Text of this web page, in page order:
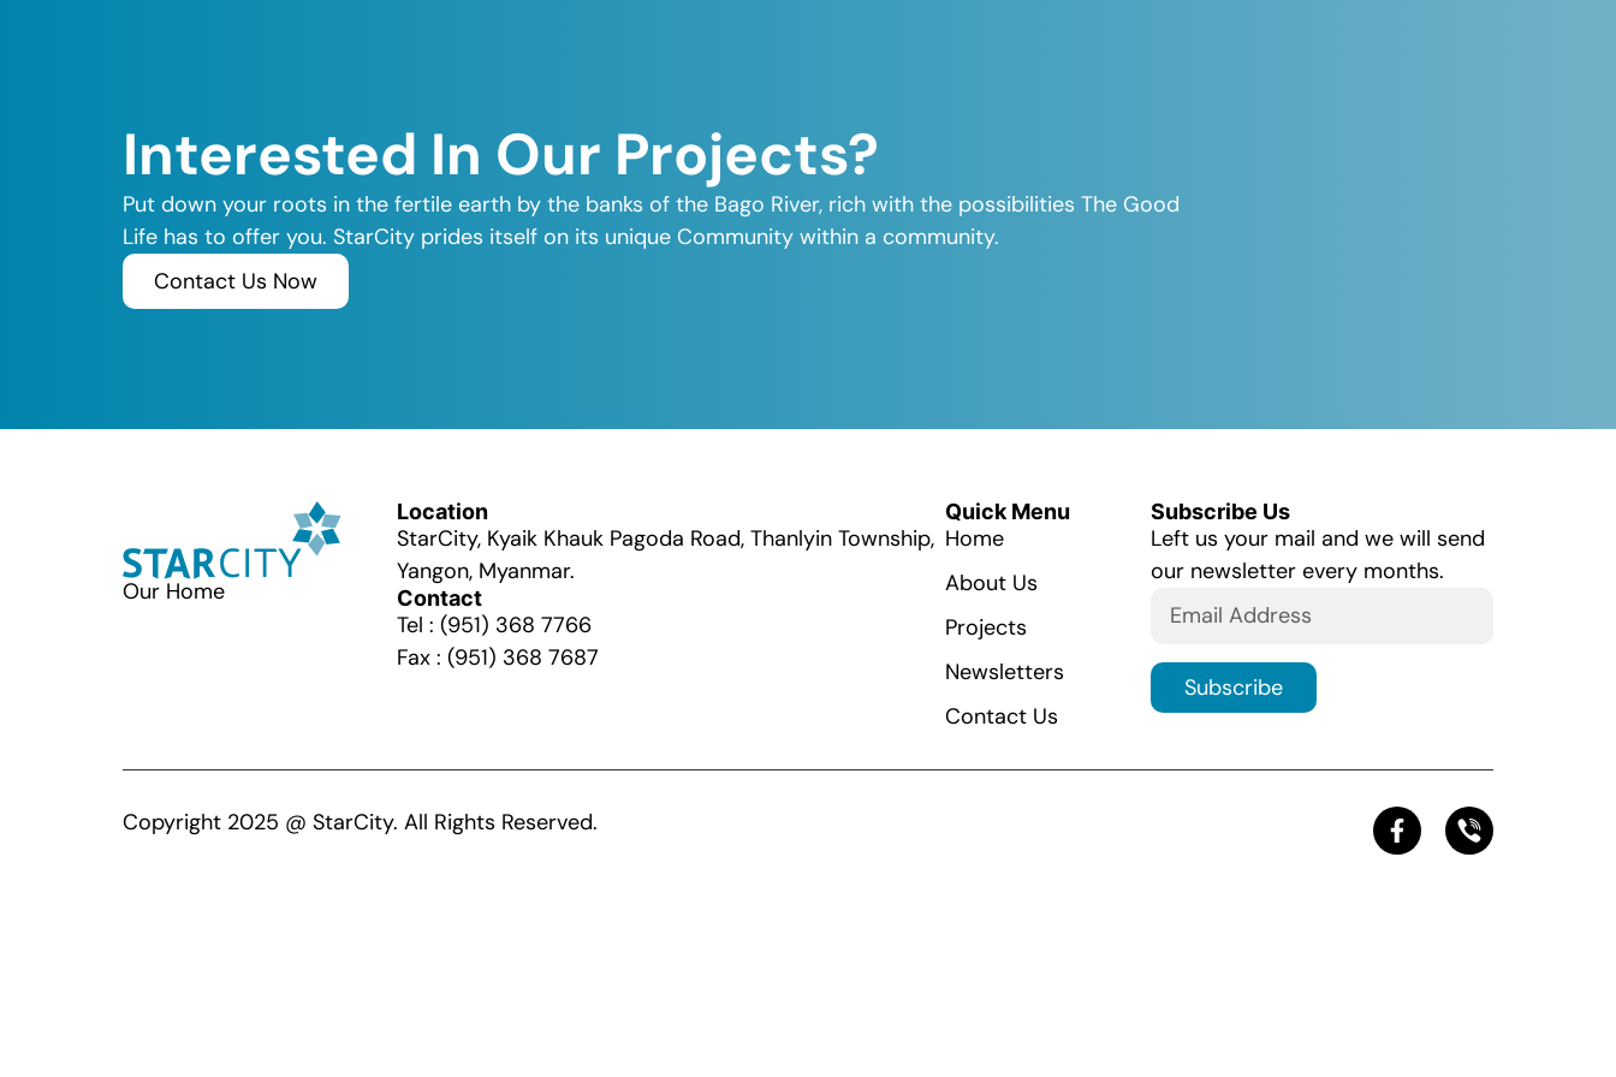
Interested In Our Projects?
Put down your roots in the fertile earth by the banks of the Bago River, rich with the possibilities The Good
Life has to offer you. StarCity prides itself on its unique Community within a community.
Contact Us Now
Our Home
Location
StarCity, Kyaik Khauk Pagoda Road, Thanlyin Township,
Yangon, Myanmar.
Contact
Tel : (951) 368 7766
Fax : (951) 368 7687
Quick Menu
Home
About Us
Projects
Newsletters
Contact Us
Subscribe Us
Left us your mail and we will send
our newsletter every months.
Subscribe
Copyright 2025 @ StarCity. All Rights Reserved.